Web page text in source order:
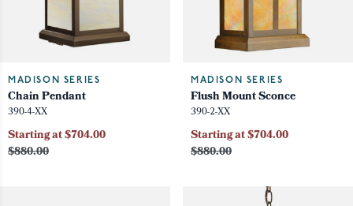
MADISON SERIES
Chain Pendant
390-4-XX
$880.00
Starting at $704.00
MADISON SERIES
Flush Mount Sconce
390-2-XX
$880.00
Starting at $704.00